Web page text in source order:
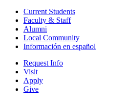
Current Students
Faculty & Staff
Alumni
Local Community
Información en español
Request Info
Visit
Apply
Give